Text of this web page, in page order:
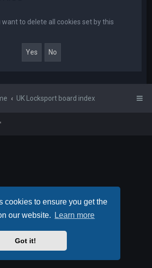
cookies to ensure you get the
our website.
Learn more
Got it!
want to delete all cookies set by this
UK Locksport board index